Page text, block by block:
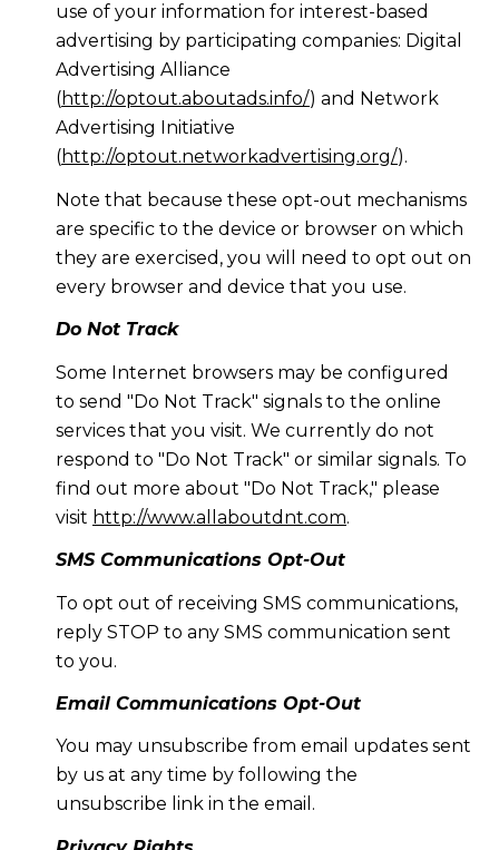
use of your information for interest-based
advertising by participating companies: Digital
Advertising Alliance
(http://optout.aboutads.info/) and Network
Advertising Initiative
(http://optout.networkadvertising.org/).
Note that because these opt-out mechanisms
are specific to the device or browser on which
they are exercised, you will need to opt out on
every browser and device that you use.
Do Not Track
Some Internet browsers may be configured
to send "Do Not Track" signals to the online
services that you visit. We currently do not
respond to "Do Not Track" or similar signals. To
find out more about "Do Not Track," please
visit http://www.allaboutdnt.com.
SMS Communications Opt-Out
To opt out of receiving SMS communications,
reply STOP to any SMS communication sent
to you.
Email Communications Opt-Out
You may unsubscribe from email updates sent
by us at any time by following the
unsubscribe link in the email.